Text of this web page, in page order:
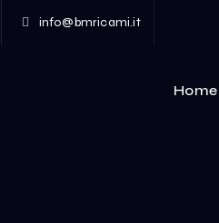
info@bmricami.it
Home